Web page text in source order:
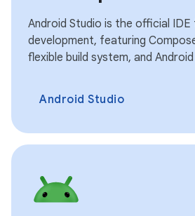
Android Studio is the official
development, featuring
flexible build system, and
Android Studio